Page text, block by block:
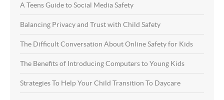
A Teens Guide to Social Media Safety
Balancing Privacy and Trust with Child Safety
The Difficult Conversation About Online Safety for Kids
The Benefits of Introducing Computers to Young Kids
Strategies To Help Your Child Transition To Daycare